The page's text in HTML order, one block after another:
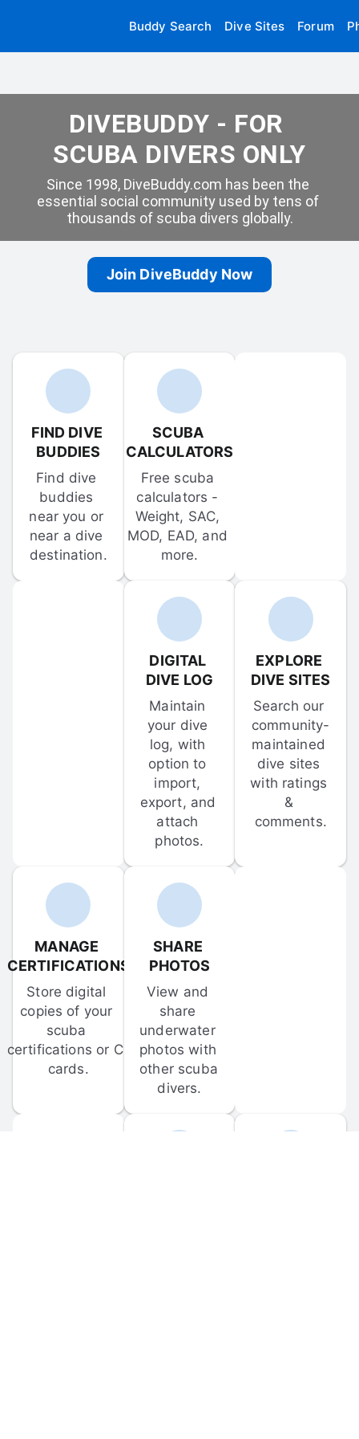
Buddy Search Dive Sites Forum
DIVEBUDDY - FOR
SCUBA DIVERS ONLY
Since 1998, DiveBuddy.com has been the
essential social community used by tens of
thousands of scuba divers globally.
Join DiveBuddy Now
FIND DIVE
BUDDIES
Find dive
buddies
near you or
near a dive
destination.
SCUBA
CALCULATORS
Free scuba
calculators -
Weight, SAC,
MOD, EAD, and
more.
DIGITAL
DIVE LOG
Maintain
your dive
log, with
option to
import,
export, and
attach
photos.
EXPLORE
DIVE SITES
Search our
community-
maintained
dive sites
with ratings
&
comments.
MANAGE
CERTIFICATIONS
Store digital
copies of your
scuba
certifications or C-
cards.
SHARE
PHOTOS
View and
share
underwater
photos with
other scuba
divers.